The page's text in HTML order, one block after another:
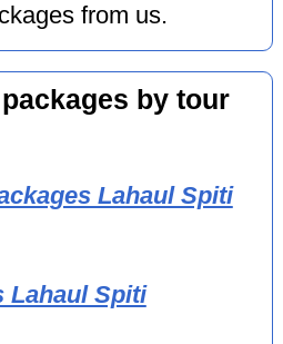
from us.
by tour
Lahaul Spiti
Lahaul Spiti